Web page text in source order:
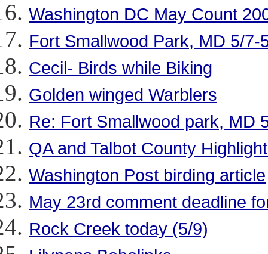
Washington DC May Count
Fort Smallwood Park, MD 5/7-
Cecil- Birds while Biking
Golden winged Warblers
Re: Fort Smallwood park, MD
QA and Talbot County
Washington Post birding article
May 23rd comment deadline
Rock Creek today (5/9)